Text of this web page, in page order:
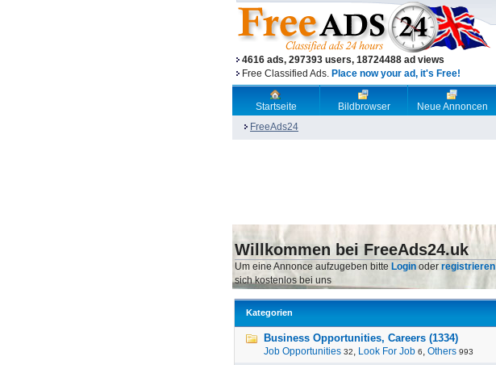
4616 ads, 297393 users, 18724488 ad views
Free Classified Ads. Place now your ad, it's Free!
Startseite Bildbrowser Neue Annoncen
FreeAds24
Willkommen bei FreeAds24.uk
Um eine Annonce aufzugeben bitte Login oder registrieren
sich kostenlos bei uns
Kategorien
Business Opportunities, Careers (1334)
Job Opportunities 32, Look For Job 6, Others 993